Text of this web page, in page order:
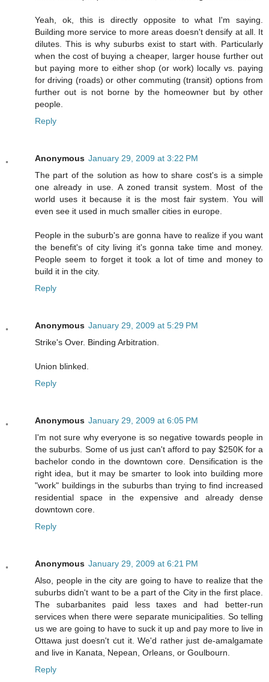
Yeah, ok, this is directly opposite to what I'm saying.
Building more service to more areas doesn't densify at all. It
dilutes. This is why suburbs exist to start with. Particularly
when the cost of buying a cheaper, larger house further out
but paying more to either shop (or work) locally vs. paying
for driving (roads) or other commuting (transit) options from
further out is not borne by the homeowner but by other
people.
Reply
Anonymous January 29, 2009 at 3:22 PM
The part of the solution as how to share cost's is a simple
one already in use. A zoned transit system. Most of the
world uses it because it is the most fair system. You will
even see it used in much smaller cities in europe.
People in the suburb's are gonna have to realize if you want
the benefit's of city living it's gonna take time and money.
People seem to forget it took a lot of time and money to
build it in the city.
Reply
Anonymous January 29, 2009 at 5:29 PM
Strike's Over. Binding Arbitration.
Union blinked.
Reply
Anonymous January 29, 2009 at 6:05 PM
I'm not sure why everyone is so negative towards people in
the suburbs. Some of us just can't afford to pay $250K for a
bachelor condo in the downtown core. Densification is the
right idea, but it may be smarter to look into building more
"work" buildings in the suburbs than trying to find increased
residential space in the expensive and already dense
downtown core.
Reply
Anonymous January 29, 2009 at 6:21 PM
Also, people in the city are going to have to realize that the
suburbs didn't want to be a part of the City in the first place.
The subarbanites paid less taxes and had better-run
services when there were separate municipalities. So telling
us we are going to have to suck it up and pay more to live in
Ottawa just doesn't cut it. We'd rather just de-amalgamate
and live in Kanata, Nepean, Orleans, or Goulbourn.
Reply